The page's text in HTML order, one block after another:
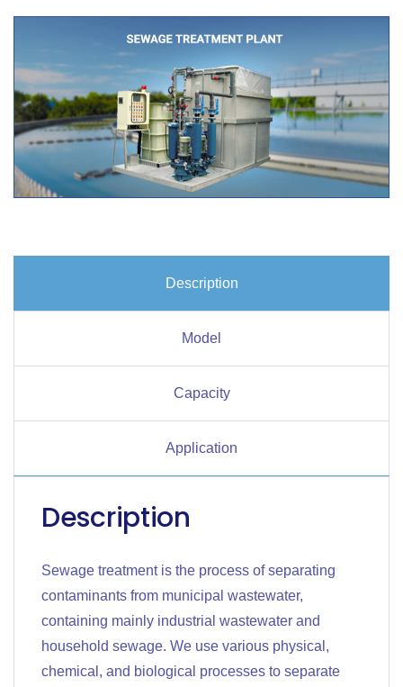
Description
Model
Capacity
Application
Description
Sewage treatment is the process of separating
contaminants from municipal wastewater,
containing mainly industrial wastewater and
household sewage. We use various physical,
chemical, and biological processes to separate